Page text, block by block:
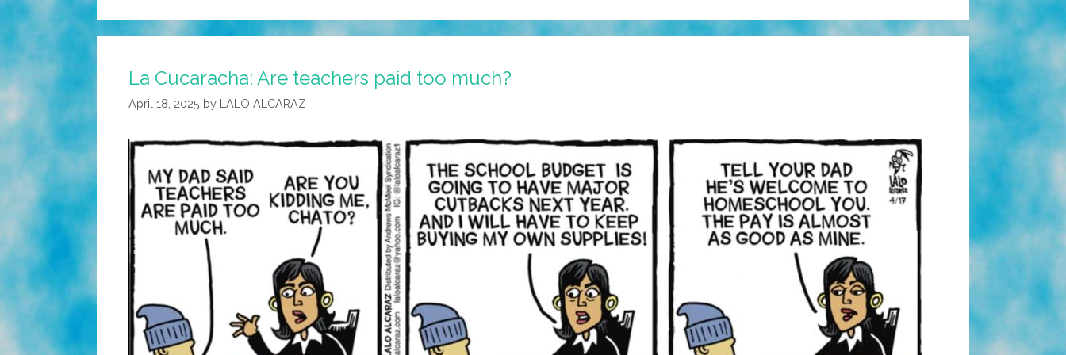
La Cucaracha: Are teachers paid too much?
April 18, 2025 by LALO ALCARAZ